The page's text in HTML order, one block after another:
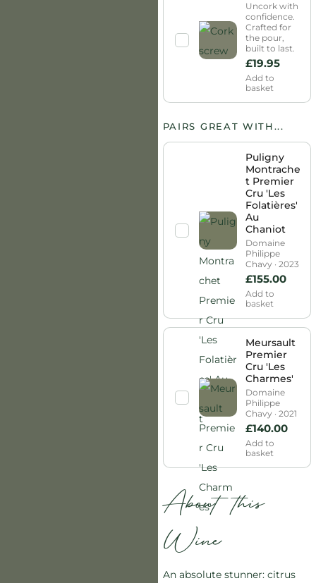
Uncork with
confidence.
Crafted for
the pour,
built to last.
£19.95
Add to
basket
PAIRS GREAT WITH...
Puligny
Montrache
t Premier
Cru 'Les
Folatières'
Au
Chaniot
Domaine
Philippe
Chavy · 2023
£155.00
Add to
basket
Meursault
Premier
Cru 'Les
Charmes'
Domaine
Philippe
Chavy · 2021
£140.00
Add to
basket
About this
Wine
An absolute stunner: citrus